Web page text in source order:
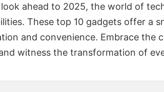
look ahead to 2025, the world of
These top 10 gadgets offer a
and convenience. Embrace the
witness the transformation of